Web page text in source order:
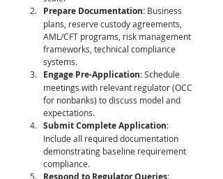
Prepare Documentation: Business
plans, reserve custody agreements,
AML/CFT programs, risk management
frameworks, technical compliance
systems.
Engage Pre-Application: Schedule
meetings with relevant regulator (OCC
for nonbanks) to discuss model and
expectations.
Submit Complete Application:
Include all required documentation
demonstrating baseline requirement
compliance.
Respond to Regulator Queries: